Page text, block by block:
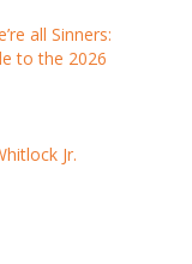
all Sinners:
to the 2026
Jr.